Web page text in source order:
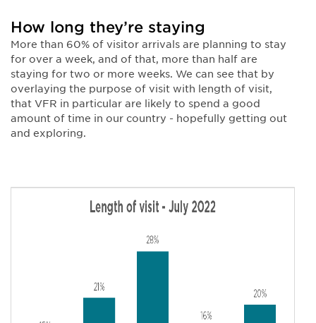
How long they’re staying
More than 60% of visitor arrivals are planning to stay
for over a week, and of that, more than half are
staying for two or more weeks. We can see that by
overlaying the purpose of visit with length of visit,
that VFR in particular are likely to spend a good
amount of time in our country - hopefully getting out
and exploring.